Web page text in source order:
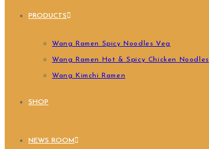
PRODUCTS
Wang Ramen Spicy Noodles Veg
Wang Ramen Hot & Spicy Chicken Noodles
Wang Kimchi Ramen
SHOP
NEWS ROOM